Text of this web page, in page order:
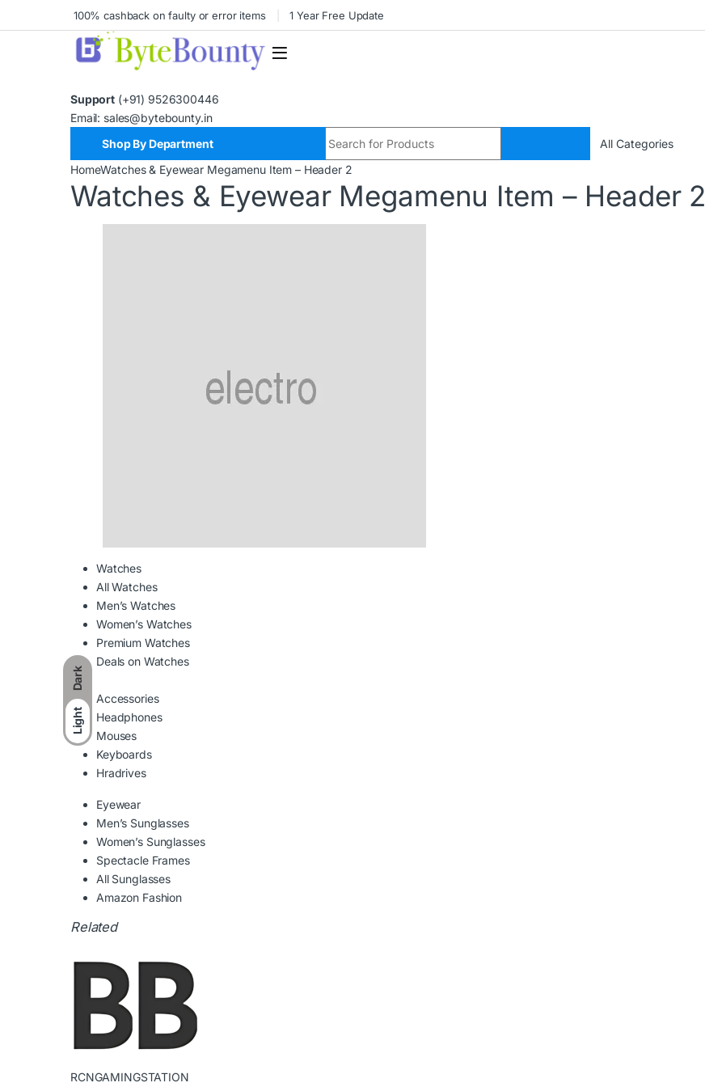
Dark
Light
100% cashback on faulty or error items 1 Year Free Update
Support (+91) 9526300446
Email: sales@bytebounty.in
Shop By Department
HomeWatches & Eyewear Megamenu Item – Header 2
Watches & Eyewear Megamenu Item – Header 2
Watches
All Watches
Men’s Watches
Women’s Watches
Premium Watches
Deals on Watches
Accessories
Headphones
Mouses
Keyboards
Hradrives
Eyewear
Men’s Sunglasses
Women’s Sunglasses
Spectacle Frames
All Sunglasses
Amazon Fashion